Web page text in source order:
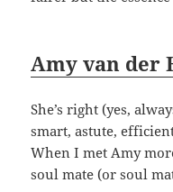
Amy van der
She’s right (yes,
smart, astute,
When I met Amy
soul mate (or soul